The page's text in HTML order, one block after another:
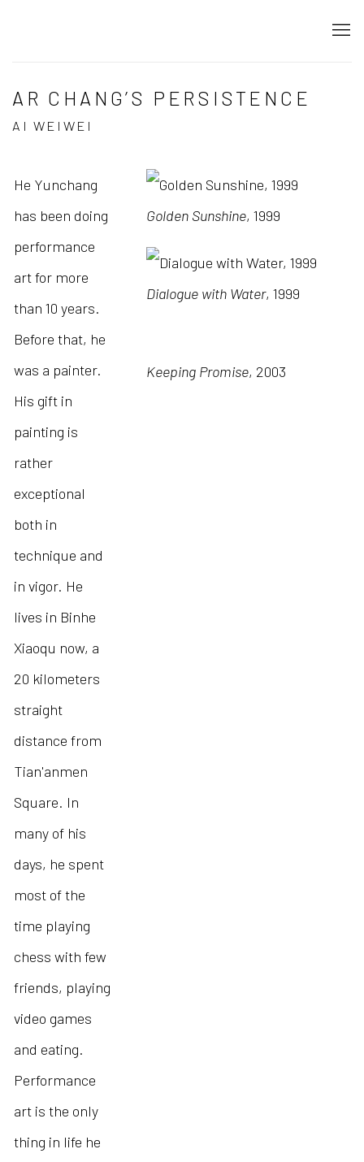
AR CHANG’S PERSISTENCE
AI WEIWEI
He Yunchang
has been doing
performance
art for more
than 10 years.
Before that, he
was a painter.
His gift in
painting is
rather
exceptional
both in
technique and
in vigor. He
lives in Binhe
Xiaoqu now, a
20 kilometers
straight
distance from
Tian'anmen
Square. In
many of his
days, he spent
most of the
time playing
chess with few
friends, playing
video games
and eating.
Performance
art is the only
thing in life he
Golden Sunshine, 1999
Dialogue with Water, 1999
Keeping Promise, 2003